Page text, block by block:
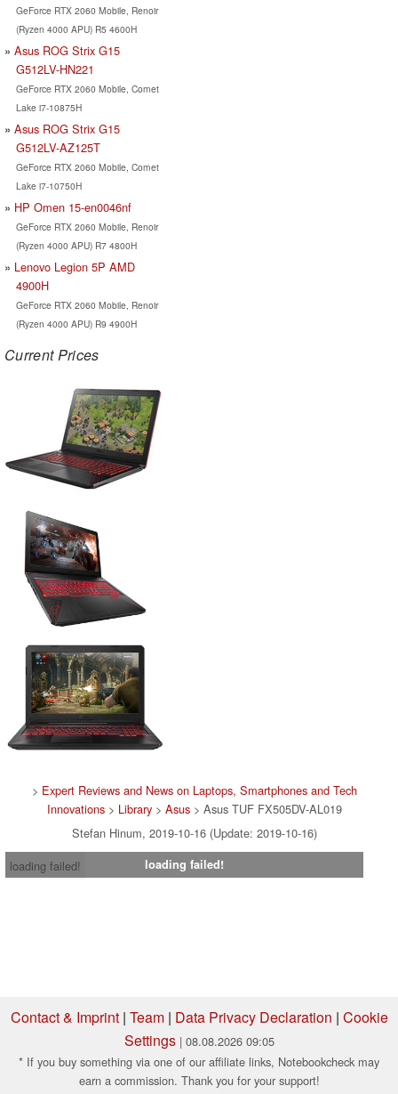
GeForce RTX 2060 Mobile, Renoir
(Ryzen 4000 APU) R5 4600H
Asus ROG Strix G15
G512LV-HN221
GeForce RTX 2060 Mobile, Comet
Lake i7-10875H
Asus ROG Strix G15
G512LV-AZ125T
GeForce RTX 2060 Mobile, Comet
Lake i7-10750H
HP Omen 15-en0046nf
GeForce RTX 2060 Mobile, Renoir
(Ryzen 4000 APU) R7 4800H
Lenovo Legion 5P AMD
4900H
GeForce RTX 2060 Mobile, Renoir
(Ryzen 4000 APU) R9 4900H
Current Prices
> Expert Reviews and News on Laptops, Smartphones and Tech
Innovations > Library > Asus > Asus TUF FX505DV-AL019
Stefan Hinum, 2019-10-16 (Update: 2019-10-16)
loading failed!
loading failed!
Contact & Imprint| Team| Data Privacy Declaration | Cookie
Settings | 08.08.2026 09:05
* If you buy something via one of our affiliate links, Notebookcheck may
earn a commission. Thank you for your support!